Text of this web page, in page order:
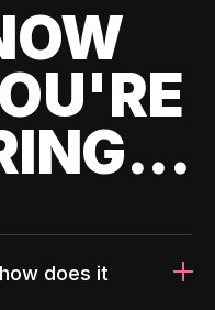
does it